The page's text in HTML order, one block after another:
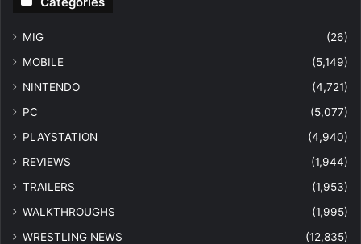
MIG
(26)
MOBILE
(5,149)
NINTENDO
(4,721)
PC
(5,077)
PLAYSTATION
(4,940)
REVIEWS
(1,944)
TRAILERS
(1,953)
WALKTHROUGHS
(1,995)
WRESTLING NEWS
(12,835)